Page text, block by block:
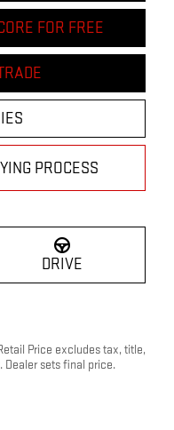
FOR FREE
PROCESS
DRIVE
Price excludes tax, title,
Dealer sets final price.